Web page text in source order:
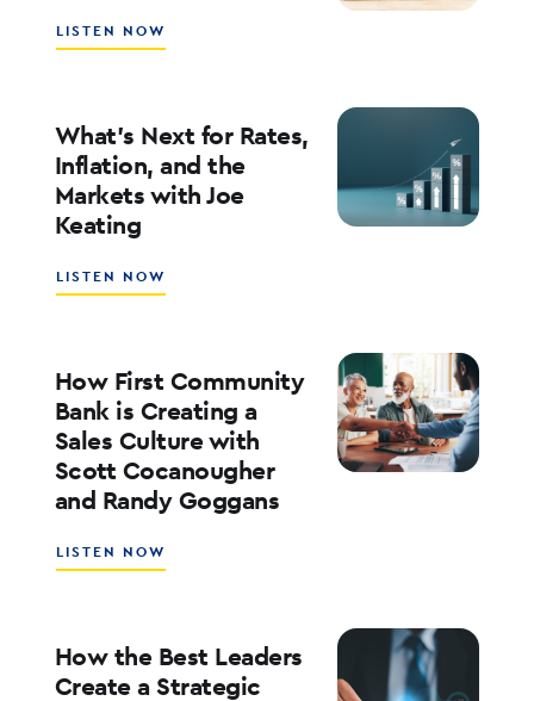
COMMUNITY
LISTEN NOW
HOW
YOUR
BANK’S
ROE
WITH
What’s Next for Rates,
Inflation, and the
Markets with Joe
Keating
LISTEN NOW
WHAT’S
RATES,
INFLATION,
AND
THE
MARKETS
WITH
JOE
How First Community
Bank is Creating a
Sales Culture with
Scott Cocanougher
and Randy Goggans
LISTEN NOW
HOW
BANK
IS
CREATING
How the Best Leaders
Create a Strategic